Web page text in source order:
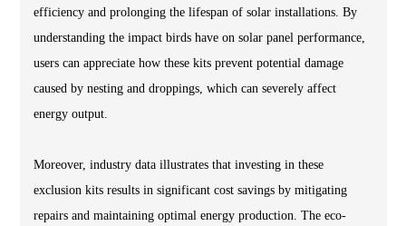
efficiency and prolonging the lifespan of solar installations. By
understanding the impact birds have on solar panel performance,
users can appreciate how these kits prevent potential damage
caused by nesting and droppings, which can severely affect
energy output.
Moreover, industry data illustrates that investing in these
exclusion kits results in significant cost savings by mitigating
repairs and maintaining optimal energy production. The eco-